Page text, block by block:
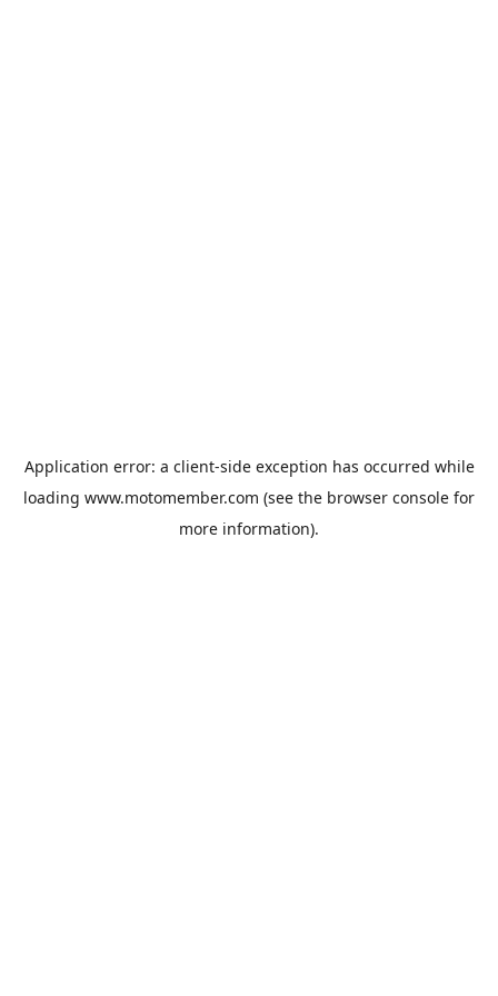
Application error: a client-side exception has occurred while
loading www.motomember.com (see the browser console for
more information).